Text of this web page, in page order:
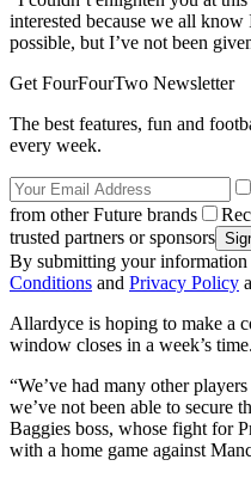
interested because we all
possible, but I’ve not been
Get FourFourTwo Newsletter
The best features, fun and
every week.
from other Future brands
trusted partners or sponsors
By submitting your information
Conditions and Privacy Policy
Allardyce is hoping to make a
window closes in a week’s time.
“We’ve had many other
we’ve not been able to secure
Baggies boss, whose fight for
with a home game against